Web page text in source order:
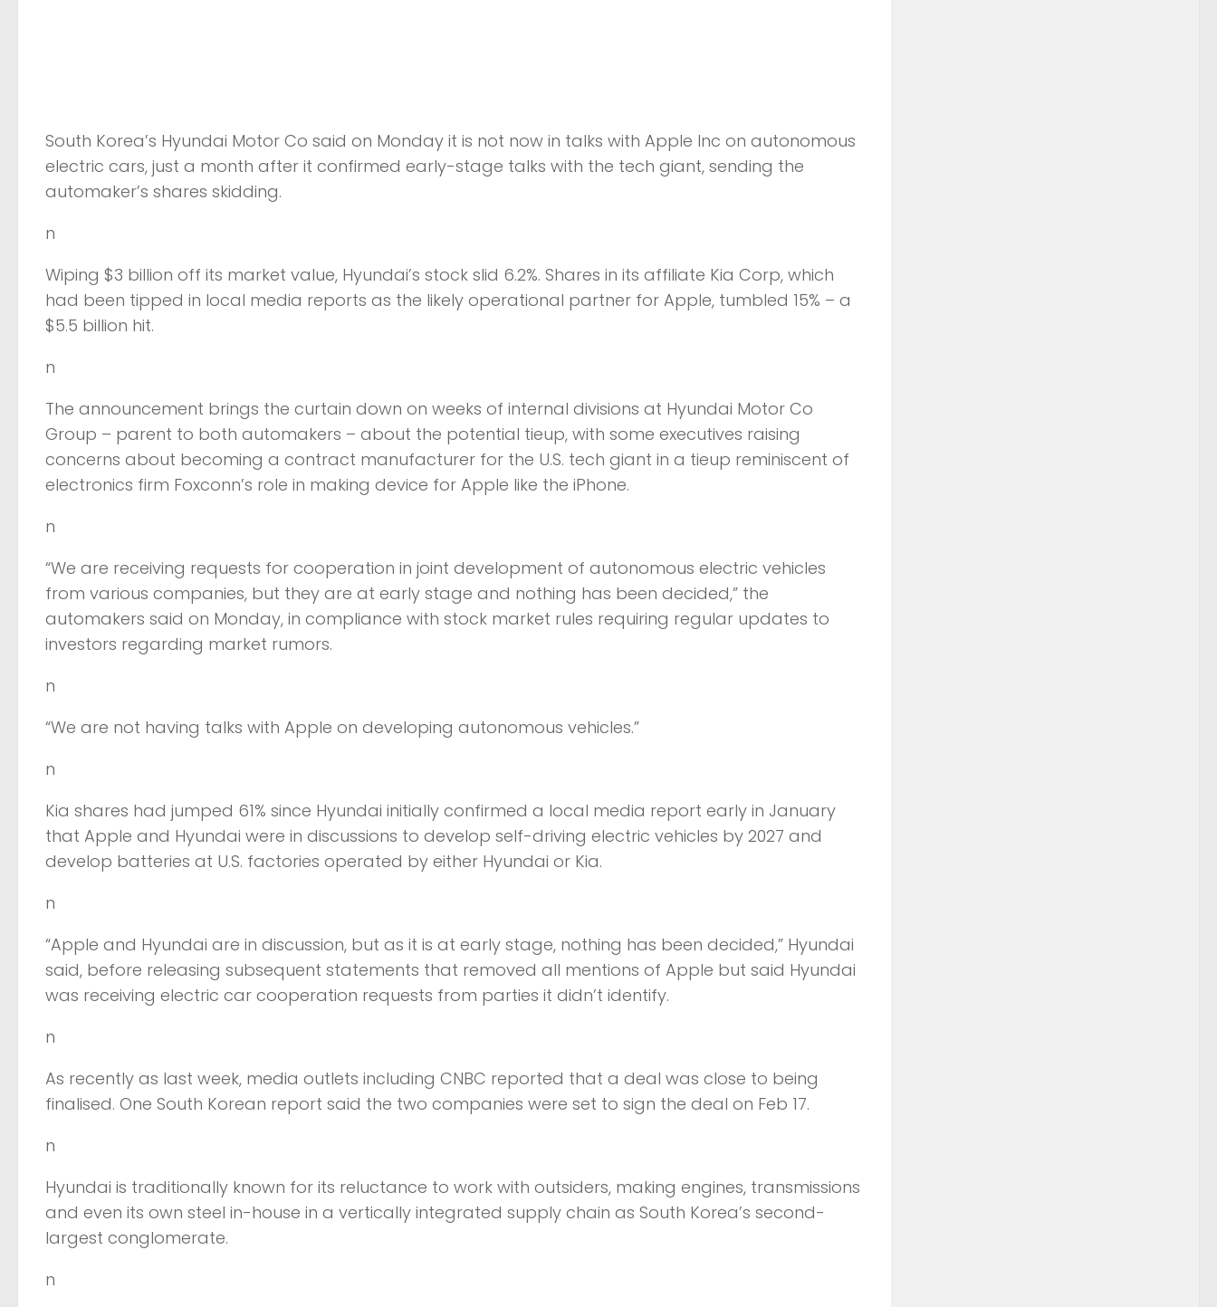
South Korea’s Hyundai Motor Co said on Monday it is not now in talks with Apple Inc on autonomous
electric cars, just a month after it confirmed early-stage talks with the tech giant, sending the
automaker’s shares skidding.
n
Wiping $3 billion off its market value, Hyundai’s stock slid 6.2%. Shares in its affiliate Kia Corp, which
had been tipped in local media reports as the likely operational partner for Apple, tumbled 15% – a
$5.5 billion hit.
n
The announcement brings the curtain down on weeks of internal divisions at Hyundai Motor Co
Group – parent to both automakers – about the potential tieup, with some executives raising
concerns about becoming a contract manufacturer for the U.S. tech giant in a tieup reminiscent of
electronics firm Foxconn’s role in making device for Apple like the iPhone.
n
“We are receiving requests for cooperation in joint development of autonomous electric vehicles
from various companies, but they are at early stage and nothing has been decided,” the
automakers said on Monday, in compliance with stock market rules requiring regular updates to
investors regarding market rumors.
n
“We are not having talks with Apple on developing autonomous vehicles.”
n
Kia shares had jumped 61% since Hyundai initially confirmed a local media report early in January
that Apple and Hyundai were in discussions to develop self-driving electric vehicles by 2027 and
develop batteries at U.S. factories operated by either Hyundai or Kia.
n
“Apple and Hyundai are in discussion, but as it is at early stage, nothing has been decided,” Hyundai
said, before releasing subsequent statements that removed all mentions of Apple but said Hyundai
was receiving electric car cooperation requests from parties it didn’t identify.
n
As recently as last week, media outlets including CNBC reported that a deal was close to being
finalised. One South Korean report said the two companies were set to sign the deal on Feb 17.
n
Hyundai is traditionally known for its reluctance to work with outsiders, making engines, transmissions
and even its own steel in-house in a vertically integrated supply chain as South Korea’s second-
largest conglomerate.
n